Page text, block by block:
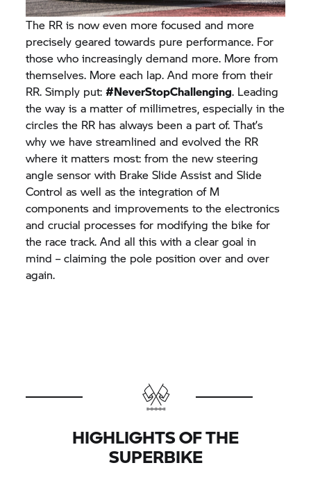
The RR is now even more focused and more
precisely geared towards pure performance. For
those who increasingly demand more. More from
themselves. More each lap. And more from their
RR. Simply put:#NeverStopChallenging. Leading
the way is a matter of millimetres, especially in the
circles the RR has always been a part of. That’s
why we have streamlined and evolved the RR
where it matters most: from the new steering
angle sensor with Brake Slide Assist and Slide
Control as well as the integration of M
components and improvements to the electronics
and crucial processes for modifying the bike for
the race track. And all this with a clear goal in
mind – claiming the pole position over and over
again.
HIGHLIGHTS OF THE
SUPERBIKE